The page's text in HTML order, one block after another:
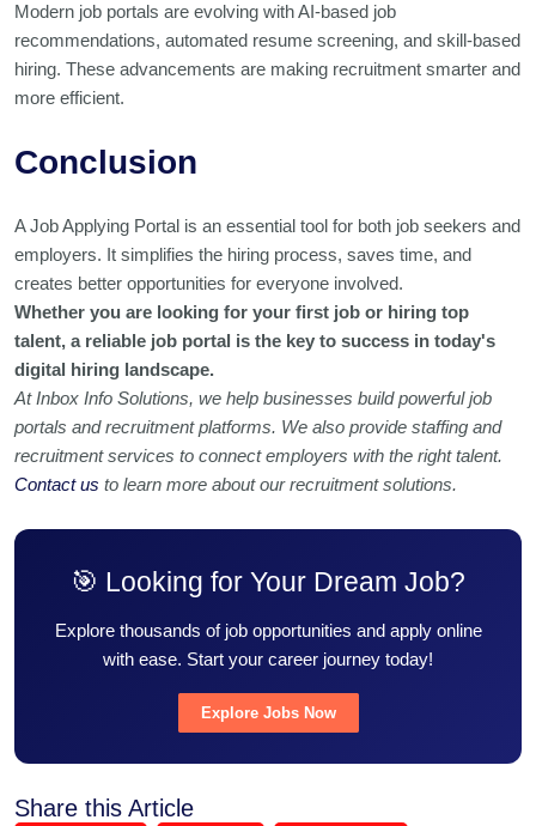
Modern job portals are evolving with AI-based job
recommendations, automated resume screening, and skill-based
hiring. These advancements are making recruitment smarter and
more efficient.
Conclusion
A Job Applying Portal is an essential tool for both job seekers and
employers. It simplifies the hiring process, saves time, and
creates better opportunities for everyone involved.
Whether you are looking for your first job or hiring top
talent, a reliable job portal is the key to success in today's
digital hiring landscape.
At Inbox Info Solutions, we help businesses build powerful job
portals and recruitment platforms. We also provide staffing and
recruitment services to connect employers with the right talent.
Contact us to learn more about our recruitment solutions.
🎯 Looking for Your Dream Job?
Explore thousands of job opportunities and apply online
with ease. Start your career journey today!
Explore Jobs Now
Share this Article